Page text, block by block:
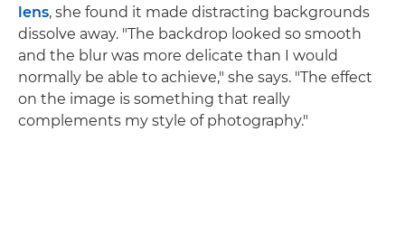
lens, she found it made distracting backgrounds
dissolve away. "The backdrop looked so smooth
and the blur was more delicate than I would
normally be able to achieve," she says. "The effect
on the image is something that really
complements my style of photography."